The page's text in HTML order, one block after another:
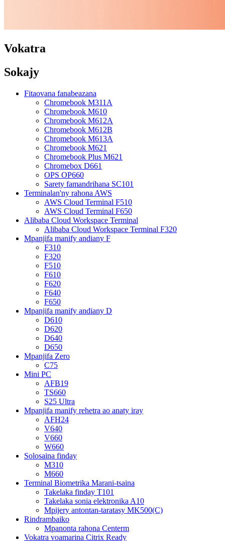
Vokatra
Sokajy
Fitaovana fanabeazana
Chromebook M311A
Chromebook M610
Chromebook M612A
Chromebook M612B
Chromebook M613A
Chromebook M621
Chromebook Plus M621
Chromebox D661
OPS OP660
Sarety famandrihana SC101
Terminalan'ny rahona AWS
AWS Cloud Terminal F510
AWS Cloud Terminal F650
Alibaba Cloud Workspace Terminal
Alibaba Cloud Workspace Terminal F320
Mpanjifa manify andiany F
F310
F320
F510
F610
F620
F640
F650
Mpanjifa manify andiany D
D610
D620
D640
D650
Mpanjifa Zero
C75
Mini PC
AFB19
TS660
S25 Ultra
Mpanjifa manify rehetra ao anaty iray
AFH24
V640
V660
W660
Solosaina finday
M310
M660
Terminal Biometrika Marani-tsaina
Takelaka finday T101
Takelaka sonia elektronika A10
Mpijery antontan-taratasy MK500(C)
Rindrambaiko
Mpanonta rahona Centerm
Vokatra voamarina Citrix Ready